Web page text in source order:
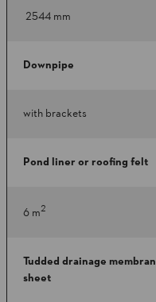
2544 mm
Downpipe
with brackets
Pond liner or roofing felt
6 m2
Tudded drainage
sheet